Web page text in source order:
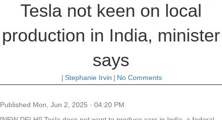
Tesla not keen on local
production in India, minister
says
| Stephanie Irvin | No Comments
Published Mon, Jun 2, 2025 · 04:20 PM